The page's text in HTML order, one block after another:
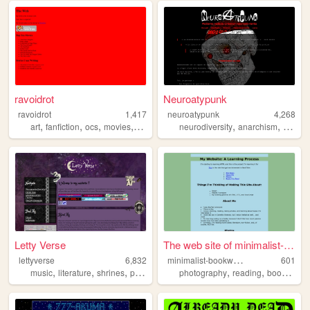
ravoidrot
ravoidrot
1,417
art, fanfiction, ocs, movies, stories
Neuroatypunk
neuroatypunk
4,268
neurodiversity,anarchism, radical
Letty Verse
lettyverse
6,832
music, literature, shrines, personal highschool
The web site of minimalist-b...
m
inimalist-bookworm
601
photography,reading,books ,